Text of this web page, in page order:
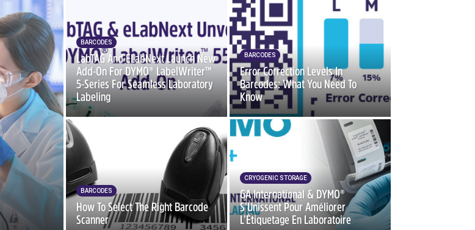
BARCODES
LabTAG And ELabNext Launch New
Add-On For DYMO® LabelWriter™
5-Series For Seamless Laboratory
Labeling
BARCODES
Error Correction Levels In
Barcodes: What You Need To
Know
BARCODES
How To Select The Right Barcode
Scanner
CRYOGENIC STORAGE
GA International & DYMO®
S’Unissent Pour Améliorer
L’Étiquetage En Laboratoire